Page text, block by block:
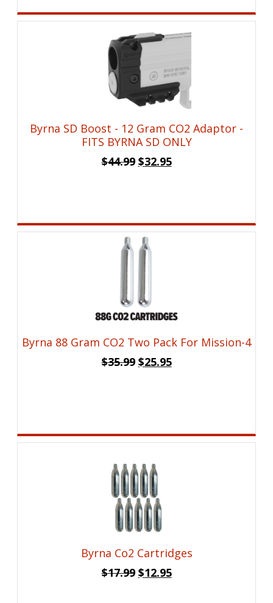
Byrna SD Boost - 12 Gram CO2 Adaptor -
FITS BYRNA SD ONLY
$44.99 Original
$44.99.
$32.95Current
$32.95.
Byrna 88 Gram CO2 Two Pack For Mission-4
$35.99 Original
$25.95Current
Byrna Co2 Cartridges
$17.99 Original
$12.95Current